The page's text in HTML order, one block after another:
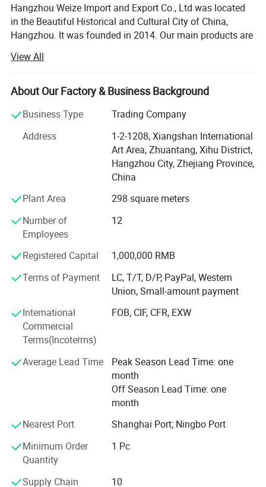
Hangzhou Weize Import and Export Co., Ltd was located
in the Beautiful Historical and Cultural City of China,
Hangzhou. It was founded in 2014. Our main products are
products included: Medical equipment, Medical protective
products, Medical Consumables, Medical fixed series,
Compression socks, Medical physiotherapy equipment,
Sports socks, Football sports equipment series, Sports
fitness equipment, Sports waist support belt, Sports
gloves, Yoga auxiliary equipment, Sports body shaper, etc.
Adhering to the principle of "Customer first and Quality
first", we are committed to developing the global market
thoughtful and meticulous products and clients'
passed ISO13485 International Quality Management
System certification, and we do has CE and FDA
certifications. It can meet the importing needs of different
With the mission of "Take the health to the world", our
and our products are hot selling all over the world. We are
willing to work together with you to create brilliant future!
View All
About Our Factory & Business Background
Business Type
Trading Company
Address
1-2-1208, Xiangshan International
Art Area, Zhuantang, Xihu District,
Hangzhou City, Zhejiang Province,
China
Plant Area
298 square meters
Number of
Employees
12
Registered Capital
1,000,000 RMB
Terms of Payment
LC, T/T, D/P, PayPal, Western
Union, Small-amount payment
International
Commercial
Terms(Incoterms)
FOB, CIF, CFR, EXW
Average Lead Time
Peak Season Lead Time: one
month
Off Season Lead Time: one
month
Nearest Port
Shanghai Port; Ningbo Port
Minimum Order
Quantity
1 Pc
Supply Chain 10